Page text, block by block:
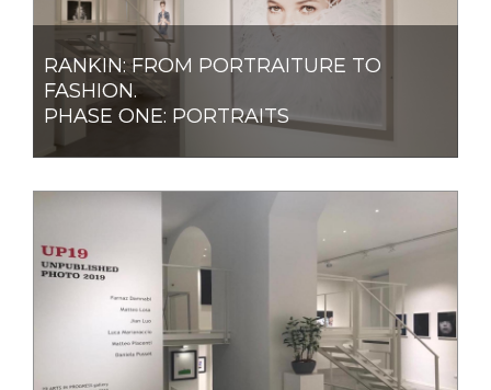
RANKIN: FROM PORTRAITURE TO
FASHION.
PHASE ONE: PORTRAITS